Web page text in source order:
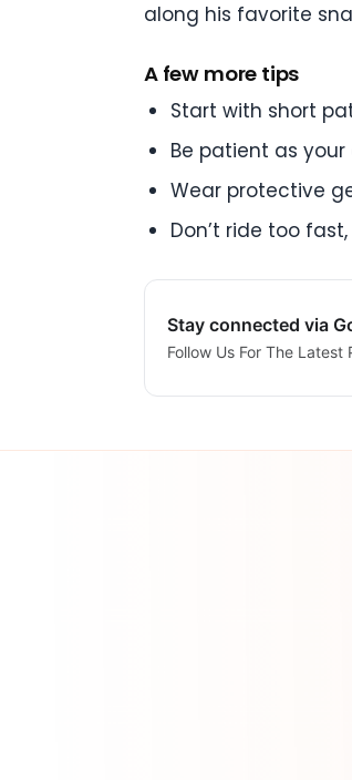
along his favorite
A few more tips
Start with short
Be patient as
Wear protective
Don’t ride too
Stay connected via
Follow Us For The